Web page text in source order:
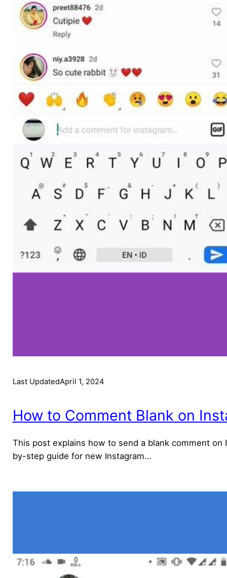
Last UpdatedApril 1, 2024
How to Comment Blank on
This post explains how to send a blank comment
by-step guide for new Instagram…